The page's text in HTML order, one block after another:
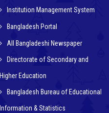
Institution Management System
Bangladesh Portal
All Bangladeshi Newspaper
Directorate of Secondary and
Higher Education
Bangladesh Bureau of Educational
Information & Statistics